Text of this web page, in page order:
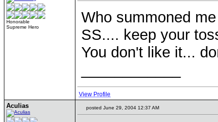
Honorable
Supreme Hero
Who summoned
SS.... keep your
You don't like it...
View Profile
Aculias posted June 29, 2004 12:37 AM